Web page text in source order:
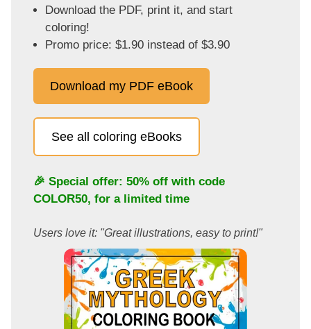
Download the PDF, print it, and start
coloring!
Promo price: $1.90 instead of $3.90
Download my PDF eBook
See all coloring eBooks
🎉 Special offer: 50% off with code
COLOR50, for a limited time
Users love it: "Great illustrations, easy to print!"